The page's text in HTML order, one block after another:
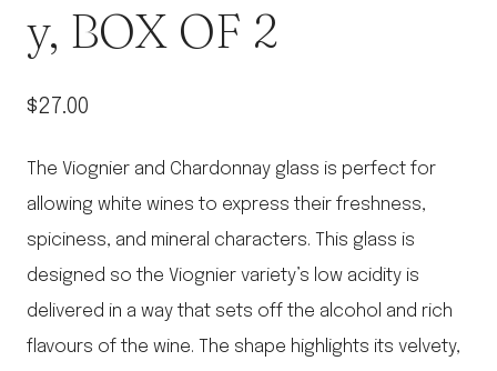
y, BOX OF 2
$27.00
The Viognier and Chardonnay glass is perfect for
allowing white wines to express their freshness,
spiciness, and mineral characters. This glass is
designed so the Viognier variety’s low acidity is
delivered in a way that sets off the alcohol and rich
flavours of the wine. The shape highlights its velvety,